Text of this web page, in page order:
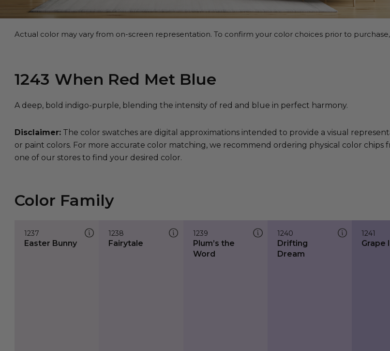
Actual color may vary from on-screen representation. To confirm your color choices prior to
1243 When Red Met Blue
A deep, bold indigo-purple, blending the intensity of red and blue in perfect harmony.
Disclaimer: The color swatches are digital approximations intended to provide a visual
or paint colors. For more accurate color matching, we recommend ordering physical color
one of our stores to find your desired color.
Color Family
1237
Easter Bunny
1238
Fairytale
1239
Plum’s the
Word
1240
Drifting
Dream
1241
Grape